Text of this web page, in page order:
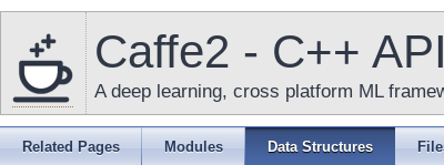
Caffe2 - C++ API
A deep learning, cross platform ML
Related Pages Modules Data Structures